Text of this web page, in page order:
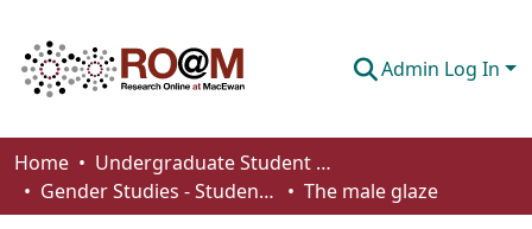
Admin Log In
Communities & Collections
Browse
Home
Undergraduate Student Works
Gender Studies - Student Works
The male glaze